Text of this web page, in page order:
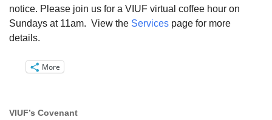
notice. Please join us for a VIUF virtual coffee hour on
Sundays at 11am. View the Services page for more
details.
More
Section
VIUF’s Covenant